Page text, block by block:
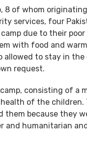
8 of whom
services, four
due to their
with food and
allowed to stay in the
request.
consisting of a
of the children.
them because they
and humanitarian